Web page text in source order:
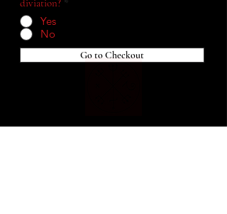
Yes
No
Go to Checkout